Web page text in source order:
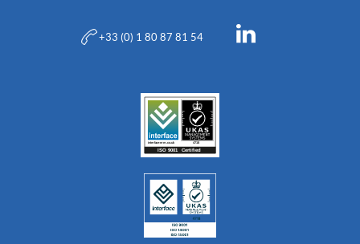
+33 (0) 1 80 87 81 54